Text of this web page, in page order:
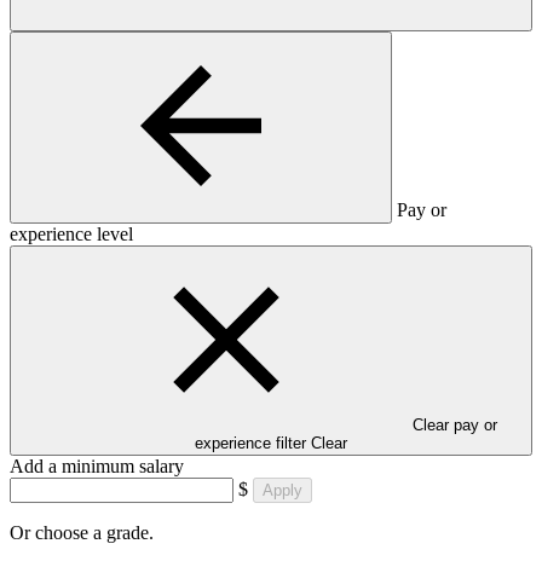
Pay or
experience level
Clear pay or
experience filter Clear
Add a minimum salary
$
Apply
Or choose a grade.